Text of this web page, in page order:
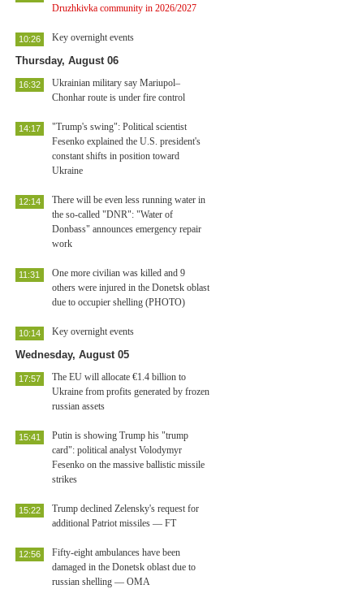
Druzhkivka community in 2026/2027
Key overnight events
10:26
Thursday, August 06
Ukrainian military say Mariupol–
Chonhar route is under fire control
16:32
"Trump's swing": Political scientist
Fesenko explained the U.S. president's
constant shifts in position toward
Ukraine
14:17
There will be even less running water in
the so-called "DNR": "Water of
Donbass" announces emergency repair
work
12:14
One more civilian was killed and 9
others were injured in the Donetsk oblast
due to occupier shelling (PHOTO)
11:31
Key overnight events
10:14
Wednesday, August 05
The EU will allocate €1.4 billion to
Ukraine from profits generated by frozen
russian assets
17:57
Putin is showing Trump his "trump
card": political analyst Volodymyr
Fesenko on the massive ballistic missile
strikes
15:41
Trump declined Zelensky's request for
additional Patriot missiles — FT
15:22
Fifty-eight ambulances have been
damaged in the Donetsk oblast due to
russian shelling — OMA
12:56